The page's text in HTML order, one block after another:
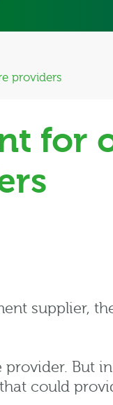
providers
for
supplier,
But
could